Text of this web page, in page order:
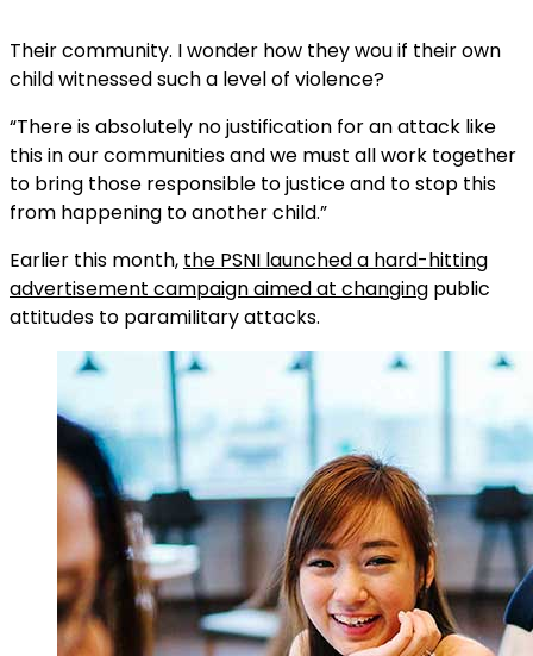
Their community. I wonder how they wou if their own
child witnessed such a level of violence?
“There is absolutely no justification for an attack like
this in our communities and we must all work together
to bring those responsible to justice and to stop this
from happening to another child.”
Earlier this month, the PSNI launched a hard-hitting
advertisement campaign aimed at changing public
attitudes to paramilitary attacks.